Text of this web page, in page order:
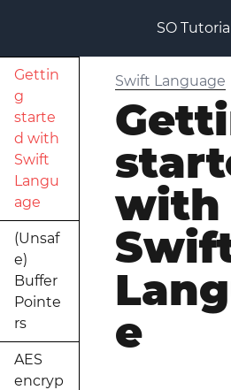
SO
Gettin
g
starte
d with
Swift
Langu
age
(Unsaf
e)
Buffer
Pointe
rs
AES
encryp
Swift Language
with
e